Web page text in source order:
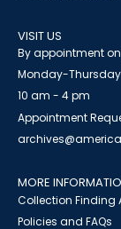
VISIT US
By appointment
Monday-Thursday
10 am - 4 pm
Appointment
MORE
Collection Finding
Policies and FAQs